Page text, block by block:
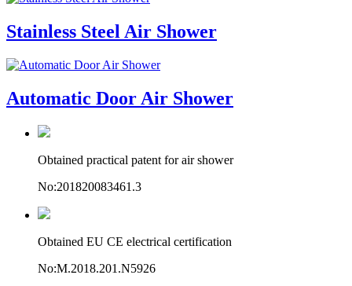
Stainless Steel Air Shower
Automatic Door Air Shower
Obtained practical patent for air shower
No:201820083461.3
Obtained EU CE electrical certification
No:M.2018.201.N5926